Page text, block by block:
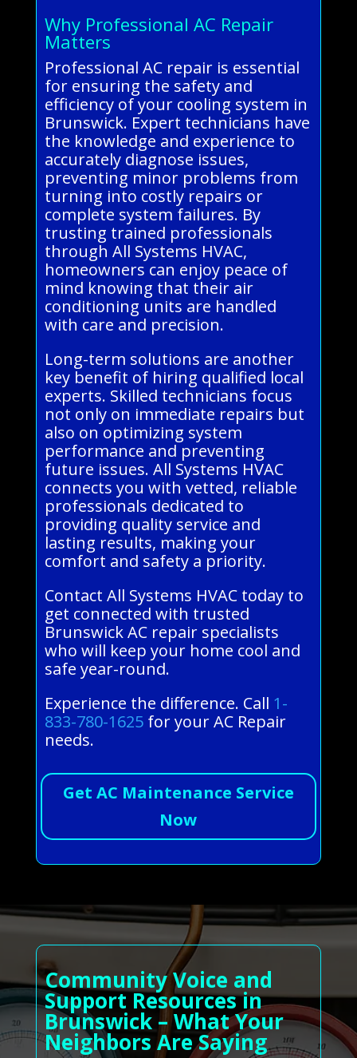
Why Professional AC Repair
Matters
Professional AC repair is essential
for ensuring the safety and
efficiency of your cooling system in
Brunswick. Expert technicians have
the knowledge and experience to
accurately diagnose issues,
preventing minor problems from
turning into costly repairs or
complete system failures. By
trusting trained professionals
through All Systems HVAC,
homeowners can enjoy peace of
mind knowing that their air
conditioning units are handled
with care and precision.
Long-term solutions are another
key benefit of hiring qualified local
experts. Skilled technicians focus
not only on immediate repairs but
also on optimizing system
performance and preventing
future issues. All Systems HVAC
connects you with vetted, reliable
professionals dedicated to
providing quality service and
lasting results, making your
comfort and safety a priority.
Contact All Systems HVAC today to
get connected with trusted
Brunswick AC repair specialists
who will keep your home cool and
safe year-round.
Experience the difference. Call 1-
833-780-1625for your AC Repair
needs.
Get AC Maintenance Service
Now
Community Voice and
Support Resources in
Brunswick – What Your
Neighbors Are Saying